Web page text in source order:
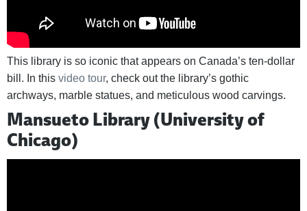
This library is so iconic that appears on Canada’s ten-dollar
bill. In this video tour, check out the library’s gothic
archways, marble statues, and meticulous wood carvings.
Mansueto Library (University of
Chicago)